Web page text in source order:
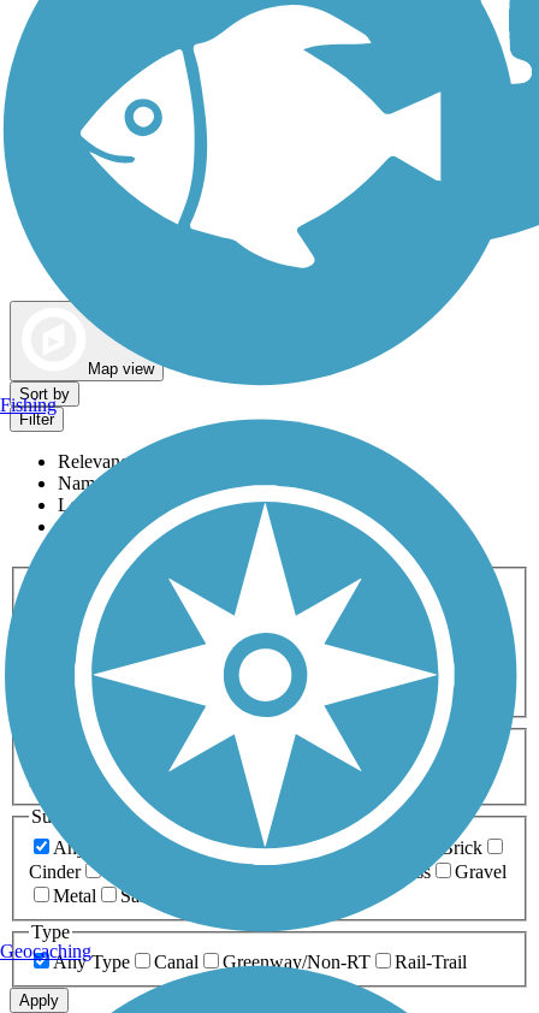
Map view
Sort by
Filter
Relevance
Name
Length
Most Popular
Activities
Any Activity
ATV Bike Birding
Cross Country
Dog Walking Fishing Geocaching
Hiking
Horseback Riding
Inline Skating
Mountain Biking
Running
Snowmobiling Walking
Wheelchair
Accessible
Length
Any Length
0-5 Miles 5-10 Miles
10-20 Miles
20+ Miles
Surfaces
Any Surface
Asphalt Ballast Boardwalk
Brick
Cinder
Crushed Stone Grass
Gravel
Metal
Sand
Type
Any Type
Canal Greenway/Non-RT Rail-Trail
Apply
Fishing
Geocaching